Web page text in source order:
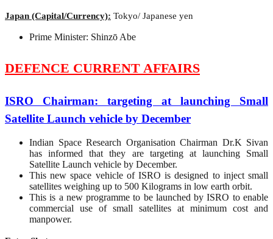
Japan (Capital/Currency): Tokyo/ Japanese yen
Prime Minister: Shinzō Abe
DEFENCE CURRENT AFFAIRS
ISRO Chairman: targeting at launching Small
Satellite Launch vehicle by December
Indian Space Research Organisation Chairman Dr.K Sivan
has informed that they are targeting at launching Small
Satellite Launch vehicle by December.
This new space vehicle of ISRO is designed to inject small
satellites weighing up to 500 Kilograms in low earth orbit.
This is a new programme to be launched by ISRO to enable
commercial use of small satellites at minimum cost and
manpower.